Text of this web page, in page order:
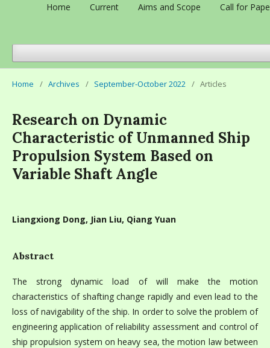
Home Current Aims and Scope Call for
Home / Archives / September-October 2022 / Articles
Research on Dynamic
Characteristic of Unmanned Ship
Propulsion System Based on
Variable Shaft Angle
Liangxiong Dong, Jian Liu, Qiang Yuan
Abstract
The strong dynamic load of will make the motion
characteristics of shafting change rapidly and even lead to the
loss of navigability of the ship. In order to solve the problem of
engineering application of reliability assessment and control of
ship propulsion system on heavy sea, the motion law between